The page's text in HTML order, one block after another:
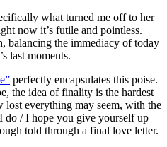
what turned me off to her
now it’s futile and pointless.
balancing the immediacy of today
last moments.
perfectly encapsulates this poise.
the idea of finality is the hardest
lost everything may seem, with the
do / I hope you give yourself up
told through a final love letter.